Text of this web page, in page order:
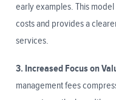
early examples. This
costs and provides a
services.
3. Increased Focus on
management fees